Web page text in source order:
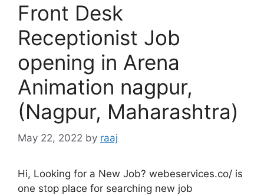
Front Desk
Receptionist Job
opening in Arena
Animation nagpur,
(Nagpur, Maharashtra)
May 22, 2022 by raaj
Hi, Looking for a New Job? webeservices.co/ is
one stop place for searching new job